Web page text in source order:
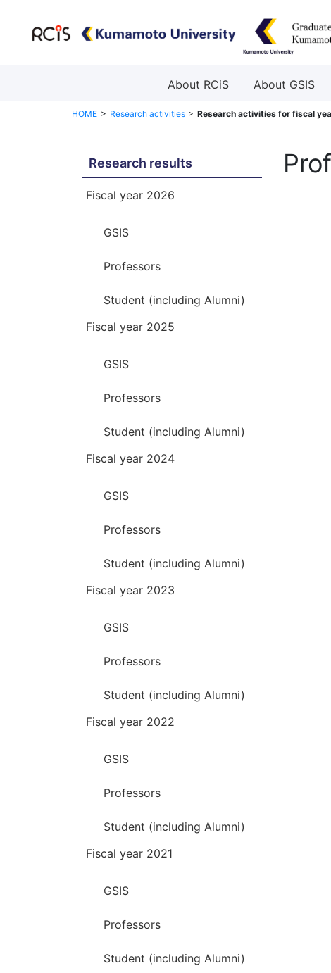
About RCiS About GSIS
HOME Research activities Research activities for fiscal
Research results
Fiscal year 2026
GSIS
Professors
Student (including Alumni)
Fiscal year 2025
GSIS
Professors
Student (including Alumni)
Fiscal year 2024
GSIS
Professors
Student (including Alumni)
Fiscal year 2023
GSIS
Professors
Student (including Alumni)
Fiscal year 2022
GSIS
Professors
Student (including Alumni)
Fiscal year 2021
GSIS
Professors
Student (including Alumni)